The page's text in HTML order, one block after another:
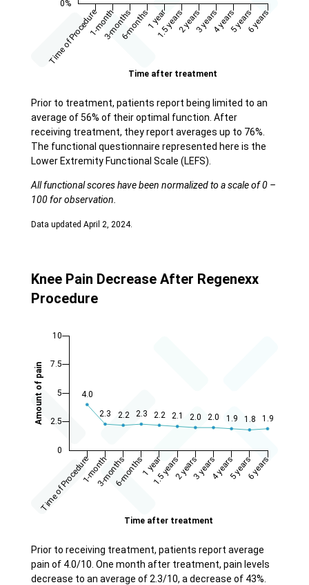
Prior to treatment, patients report being limited to an
average of 56% of their optimal function. After
receiving treatment, they report averages up to 76%.
The functional questionnaire represented here is the
Lower Extremity Functional Scale (LEFS).
All functional scores have been normalized to a scale of 0 –
100 for observation.
Data updated April 2, 2024.
Knee Pain Decrease After Regenexx
Procedure
Prior to receiving treatment, patients report average
pain of 4.0/10. One month after treatment, pain levels
decrease to an average of 2.3/10, a decrease of 43%.